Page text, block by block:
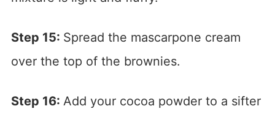
Step 15: Spread the mascarpone cream
over the top of the brownies.
Step 16: Add your cocoa powder to a sifter